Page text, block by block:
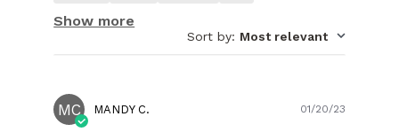
Show more
Sort by: Most relevant
MC MANDY C. 01/20/23